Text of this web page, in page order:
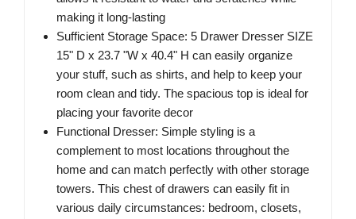
making it long-lasting
Sufficient Storage Space: 5 Drawer Dresser SIZE
15" D x 23.7 "W x 40.4" H can easily organize
your stuff, such as shirts, and help to keep your
room clean and tidy. The spacious top is ideal for
placing your favorite decor
Functional Dresser: Simple styling is a
complement to most locations throughout the
home and can match perfectly with other storage
towers. This chest of drawers can easily fit in
various daily circumstances: bedroom, closets,